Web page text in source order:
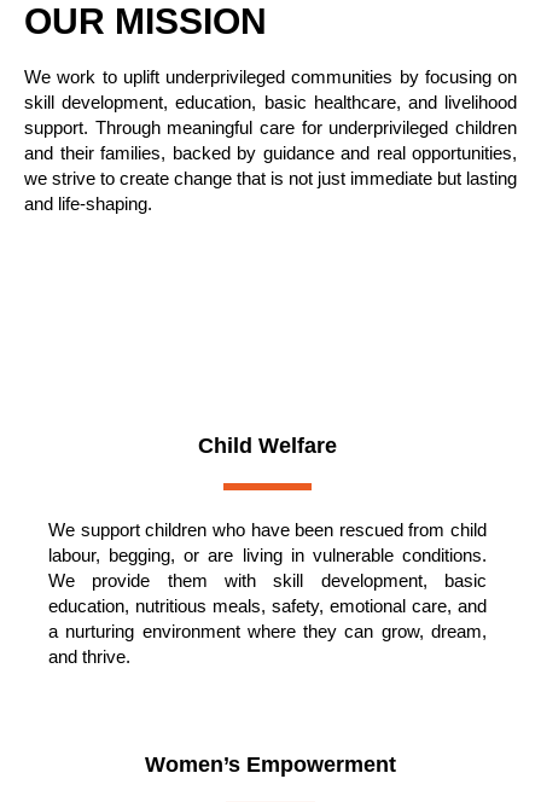
OUR MISSION
We work to uplift underprivileged communities by focusing on
skill development, education, basic healthcare, and livelihood
support. Through meaningful care for underprivileged children
and their families, backed by guidance and real opportunities,
we strive to create change that is not just immediate but lasting
and life-shaping.
Child Welfare
We support children who have been rescued from child
labour, begging, or are living in vulnerable conditions.
We provide them with skill development, basic
education, nutritious meals, safety, emotional care, and
a nurturing environment where they can grow, dream,
and thrive.
Women’s Empowerment